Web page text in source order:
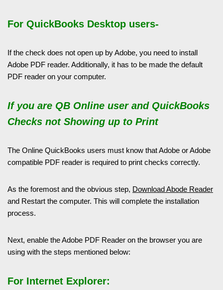
For QuickBooks Desktop users-
If the check does not open up by Adobe, you need to install
Adobe PDF reader. Additionally, it has to be made the default
PDF reader on your computer.
If you are QB Online user and QuickBooks
Checks not Showing up to Print
The Online QuickBooks users must know that Adobe or Adobe
compatible PDF reader is required to print checks correctly.
As the foremost and the obvious step, Download Abode Reader
and Restart the computer. This will complete the installation
process.
Next, enable the Adobe PDF Reader on the browser you are
using with the steps mentioned below:
For Internet Explorer: